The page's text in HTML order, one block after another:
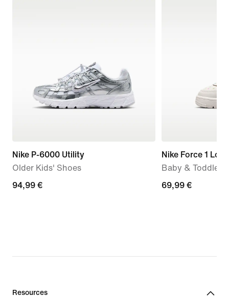
Nike P-6000 Utility
Older Kids' Shoes
94,99
94,99 €
Nike Force 1 Low
Baby & Toddler
69,99
69,99 €
Resources